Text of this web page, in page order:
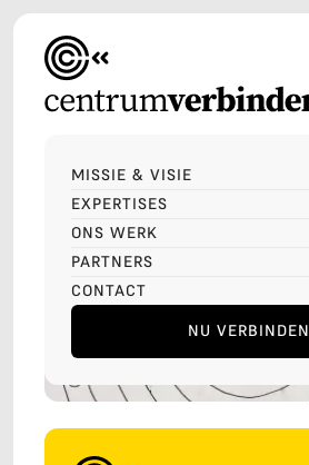
MISSIE & VISIE
EXPERTISES
ONS WERK
PARTNERS
CONTACT
NU VERBINDEN